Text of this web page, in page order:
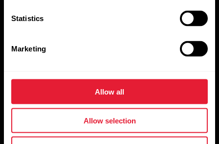
Statistics
Marketing
Allow all
Allow selection
By clicking Subscribe, you agree to receive emails from
Polar and confirm that you have read our